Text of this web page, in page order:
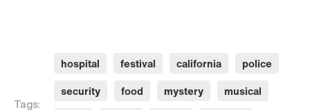
Tags:
hospital festival california
police
security
food mystery
musical